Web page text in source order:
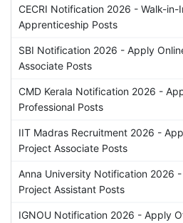
CECRI Notification 2026 - Walk-
Apprenticeship Posts
SBI Notification 2026 - Apply
Associate Posts
CMD Kerala Notification 2026 -
Professional Posts
IIT Madras Recruitment 2026 -
Project Associate Posts
Anna University Notification 2026
Project Assistant Posts
IGNOU Notification 2026 - Apply